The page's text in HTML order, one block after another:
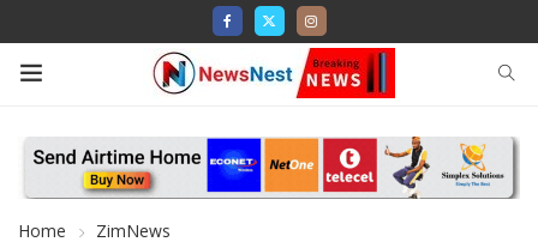
Home ZimNews